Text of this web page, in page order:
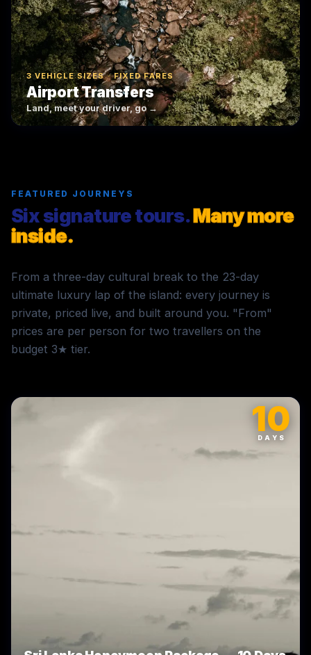
3 VEHICLE SIZES · FIXED FARES
Airport Transfers
Land, meet your driver, go →
FEATURED JOURNEYS
Six signature tours.Many more
inside.
From a three-day cultural break to the 23-day
ultimate luxury lap of the island: every journey is
private, priced live, and built around you. "From"
prices are per person for two travellers on the
budget 3★ tier.
10
DAYS